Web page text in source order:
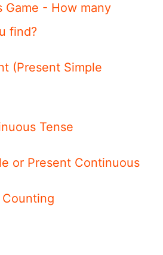
Game - How many
find?
(Present Simple
Tense
or Present Continuous